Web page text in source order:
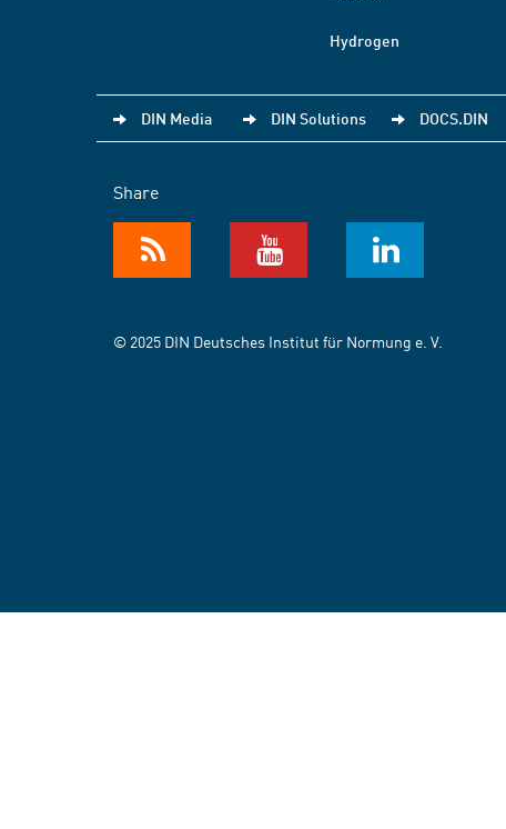
Hydrogen
DIN Media DIN Solutions DOCS.DIN
Share
© 2025 DIN Deutsches Institut für Normung e. V.